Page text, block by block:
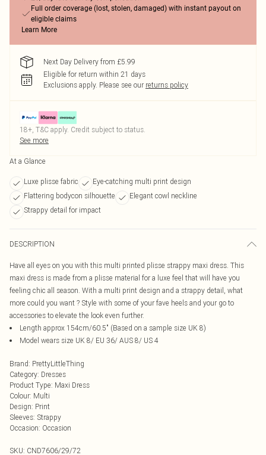
Full order coverage (lost, stolen, damaged) with instant payout on
eligible claims
Learn More
Next Day Delivery from £5.99
Eligible for return within 21 days
Exclusions apply. Please see our returns policy
18+, T&C apply. Credit subject to status.
See more
At a Glance
Luxe plisse fabric
Eye-catching multi print design
Flattering bodycon silhouette
Elegant cowl neckline
Strappy detail for impact
DESCRIPTION
Have all eyes on you with this multi printed plisse strappy maxi dress. This
maxi dress is made from a plisse material for a luxe feel that will have you
feeling chic all season. With a multi print design and a strappy detail, what
more could you want ? Style with some of your fave heels and your go to
accessories to elevate the look even further.
Length approx 154cm/60.5" (Based on a sample size UK 8)
Model wears size UK 8/ EU 36/ AUS 8/ US 4
Brand: PrettyLittleThing
Category: Dresses
Product Type: Maxi Dress
Colour: Multi
Design: Print
Sleeves: Strappy
Occasion: Occasion
SKU: CND7606/29/72